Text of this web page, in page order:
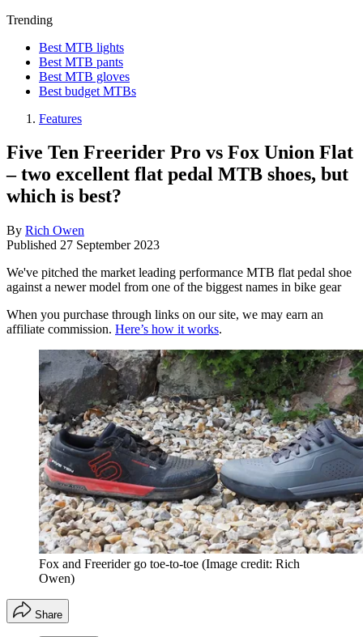
Trending
Best MTB lights
Best MTB pants
Best MTB gloves
Best budget MTBs
Features
Five Ten Freerider Pro vs Fox Union Flat
– two excellent flat pedal MTB shoes, but
which is best?
By Rich Owen
Published 27 September 2023
We've pitched the market leading performance MTB flat pedal shoe
against a newer model from one of the biggest names in bike gear
When you purchase through links on our site, we may earn an
affiliate commission. Here’s how it works.
Fox and Freerider go toe-to-toe (Image credit: Rich
Owen)
Share